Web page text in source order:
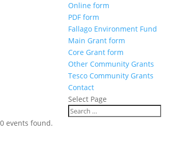
Online form
PDF form
Fallago Environment Fund
Main Grant form
Core Grant form
Other Community Grants
Tesco Community Grants
Contact
Select Page
0 events found.